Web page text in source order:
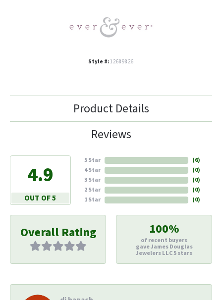
Style #:12689826
Product Details
Reviews
4.9
OUT OF 5
5 Star
4 Star
3 Star
2 Star
1 Star
(6)
(0)
(0)
(0)
(0)
Overall Rating 100%
of recent buyers
gave James Douglas
Jewelers LLC 5 stars